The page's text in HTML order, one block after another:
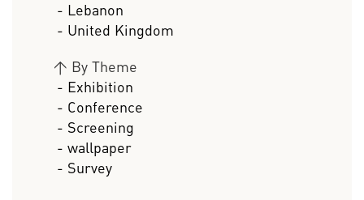
- Lebanon
- United Kingdom
> By Theme
- Exhibition
- Conference
- Screening
- wallpaper
- Survey